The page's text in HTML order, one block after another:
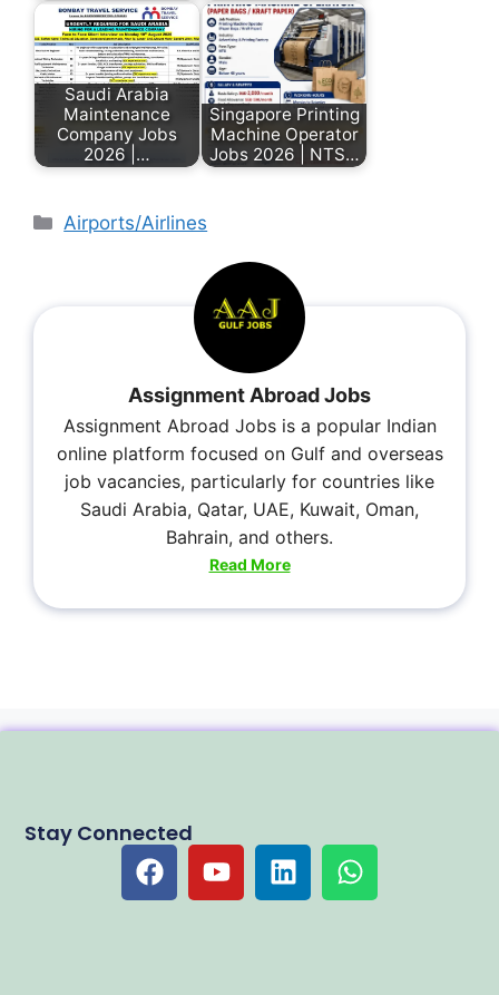
Saudi Arabia
Maintenance
Company Jobs
2026 |…
Singapore Printing
Machine Operator
Jobs 2026 | NTS…
Airports/Airlines
Assignment Abroad Jobs
Assignment Abroad Jobs is a popular Indian
online platform focused on Gulf and overseas
job vacancies, particularly for countries like
Saudi Arabia, Qatar, UAE, Kuwait, Oman,
Bahrain, and others.
Read More
Stay Connected